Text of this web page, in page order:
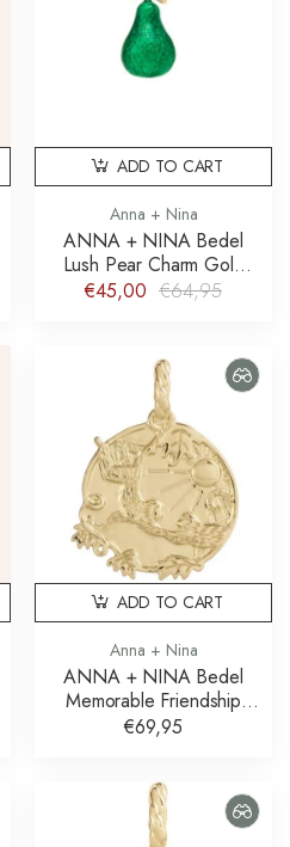
Anna + Nina
ANNA + NINA Bedel
Lush Pear Charm Gold
Plated
€45,00 €64,95
ADD TO CART
Anna + Nina
ANNA + NINA Bedel
Memorable Friendship
Charm
€69,95
ADD TO CART